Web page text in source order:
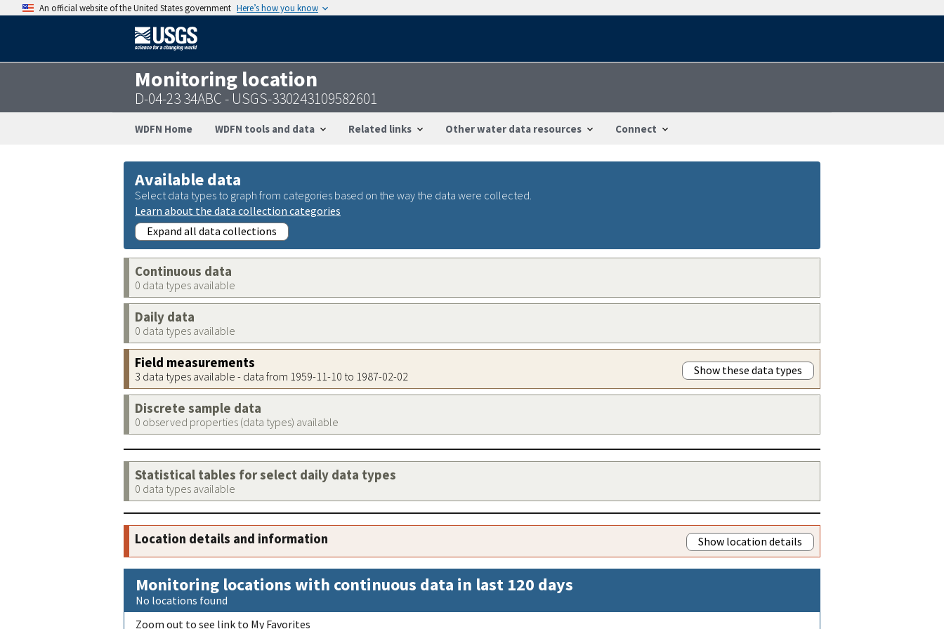
An official website of the United States government Here’s how you know
Monitoring location
D-04-23 34ABC - USGS-330243109582601
WDFN Home WDFN tools and data Related links Other water data resources Connect
Available data
Select data types to graph from categories based on the way the data were collected.
Learn about the data collection categories
Expand all data collections
Continuous data
0 data types available
Daily data
0 data types available
Field measurements
3 data types available - data from 1959-11-10 to 1987-02-02 Show these data types
Discrete sample data
0 observed properties (data types) available
Statistical tables for select daily data types
0 data types available
Location details and information Show location details
Monitoring locations with continuous data in last 120 days
No locations found
Zoom out to see link to My Favorites